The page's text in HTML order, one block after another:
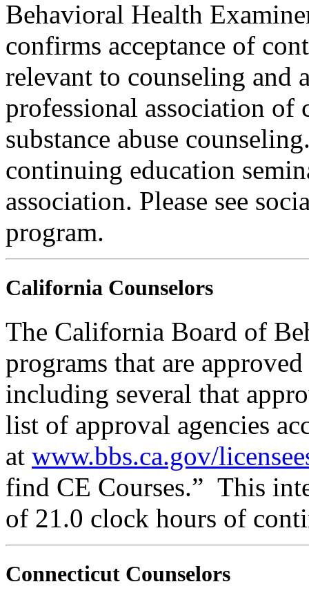
Behavioral Health
confirms acceptance of
relevant to counseling and
professional association
substance abuse
continuing education
association. Please see
program.
California Counselors
The California Board of
programs that are
including several that
list of approval agencies
at www.bbs.ca.gov/
find CE Courses.” This
of 21.0 clock hours of
Connecticut Counselors